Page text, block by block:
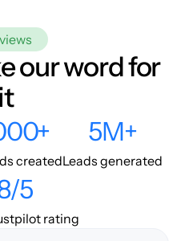
our word for
it
created
5M+
Leads generated
5
rating